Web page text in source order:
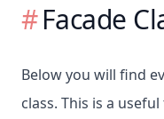
Facade
Below you will find
class. This is a